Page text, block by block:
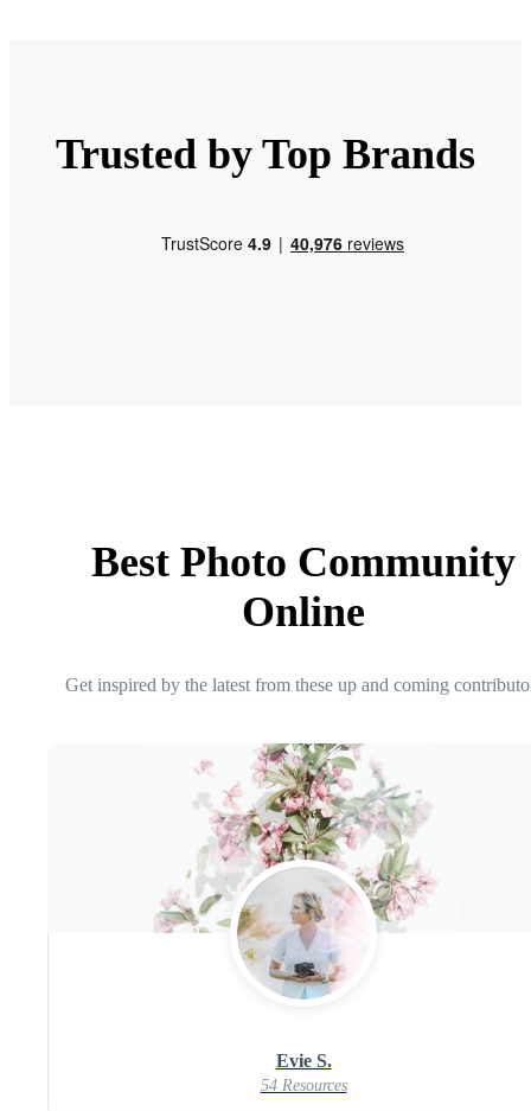
Trusted by Top Brands
Best Photo Community
Online
Get inspired by the latest from these up and coming
Evie S.
54 Resources